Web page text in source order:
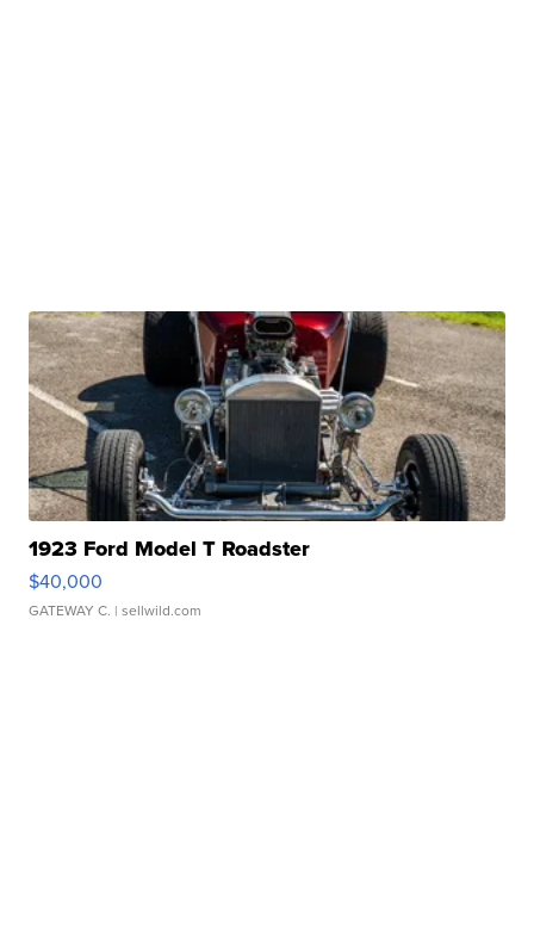
1923 Ford Model T Roadster
$40,000
GATEWAY C. | sellwild.com